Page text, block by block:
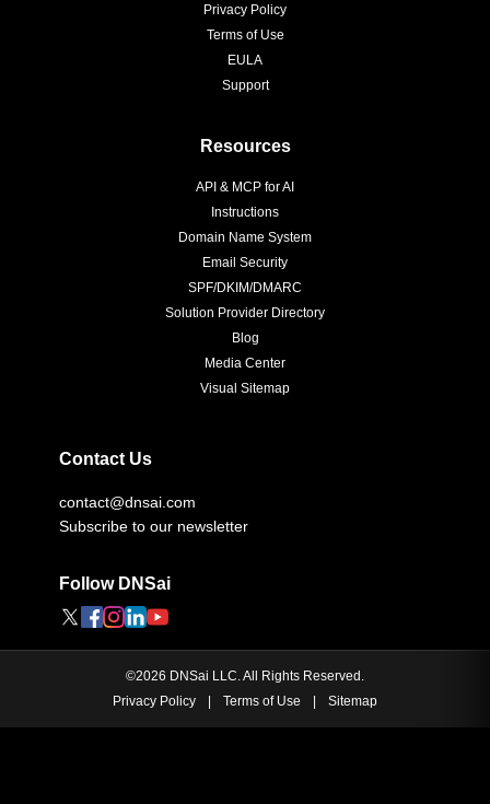
Privacy Policy
Terms of Use
EULA
Support
Resources
API & MCP for AI
Instructions
Domain Name System
Email Security
SPF/DKIM/DMARC
Solution Provider Directory
Blog
Media Center
Visual Sitemap
Contact Us
contact@dnsai.com
Subscribe to our newsletter
Follow DNSai
©2026 DNSai LLC. All Rights Reserved.
Privacy Policy
Terms of Use Sitemap